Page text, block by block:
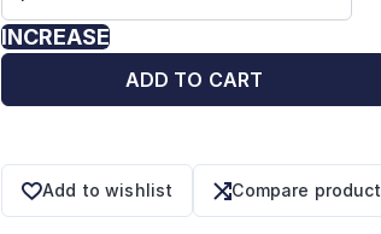
INCREASE
ADD TO CART
Add to wishlist Compare product